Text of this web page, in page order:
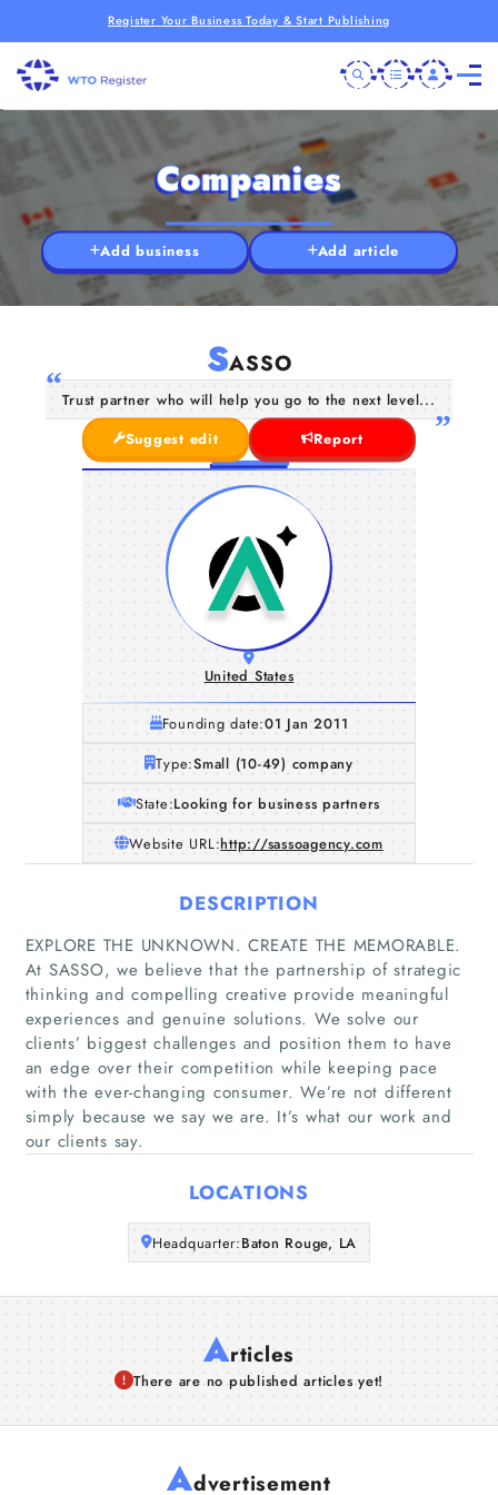
Register Your Business Today & Start Publishing
Home
Companies
Articles
Companies
Add business Add article
SASSO
Trust partner who will help you go to the next level...
Suggest edit
Report
United States
Founding date:01 Jan 2011
Type:Small (10-49) company
State:Looking for business partners
Website URL:http://sassoagency.com
DESCRIPTION
EXPLORE THE UNKNOWN. CREATE THE MEMORABLE.
At SASSO, we believe that the partnership of strategic
thinking and compelling creative provide meaningful
experiences and genuine solutions. We solve our
clients’ biggest challenges and position them to have
an edge over their competition while keeping pace
with the ever-changing consumer. We’re not different
simply because we say we are. It’s what our work and
our clients say.
LOCATIONS
Headquarter:Baton Rouge, LA
Articles
There are no published articles yet!
Advertisement